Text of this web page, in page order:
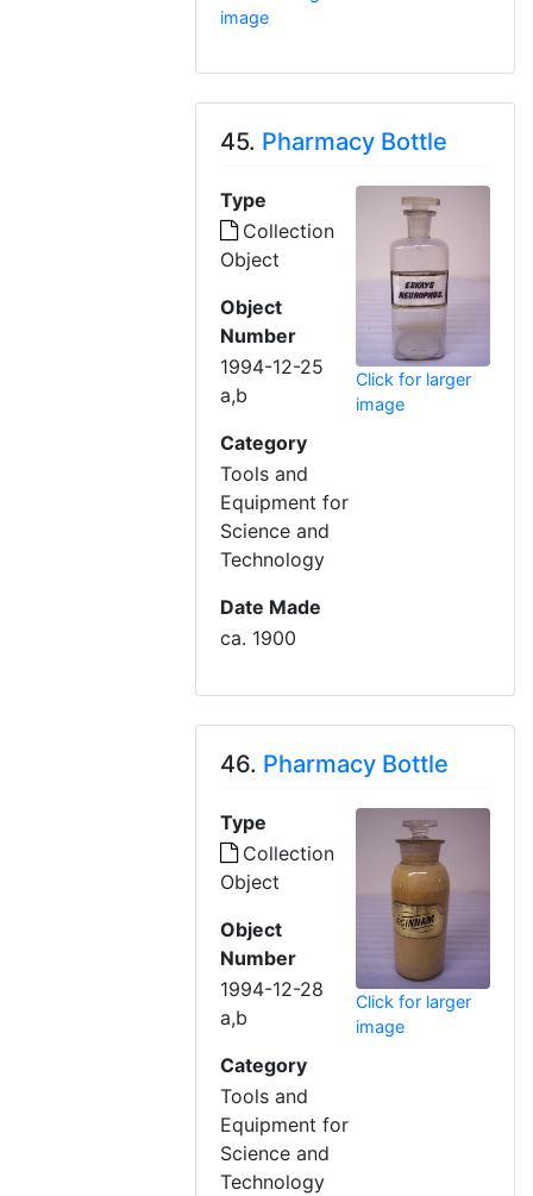
image
45. Pharmacy Bottle
Type
Collection
Object
Object
Number
1994-12-25
a,b
Category
Tools and
Equipment for
Science and
Technology
Date Made
ca. 1900
Click for larger
image
46. Pharmacy Bottle
Type
Collection
Object
Object
Number
1994-12-28
a,b
Category
Tools and
Equipment for
Science and
Technology
Click for larger
image